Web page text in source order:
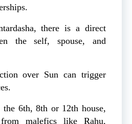
there is a direct
the self, spouse, and
over Sun can trigger
6th, 8th or 12th house,
malefics like Rahu,